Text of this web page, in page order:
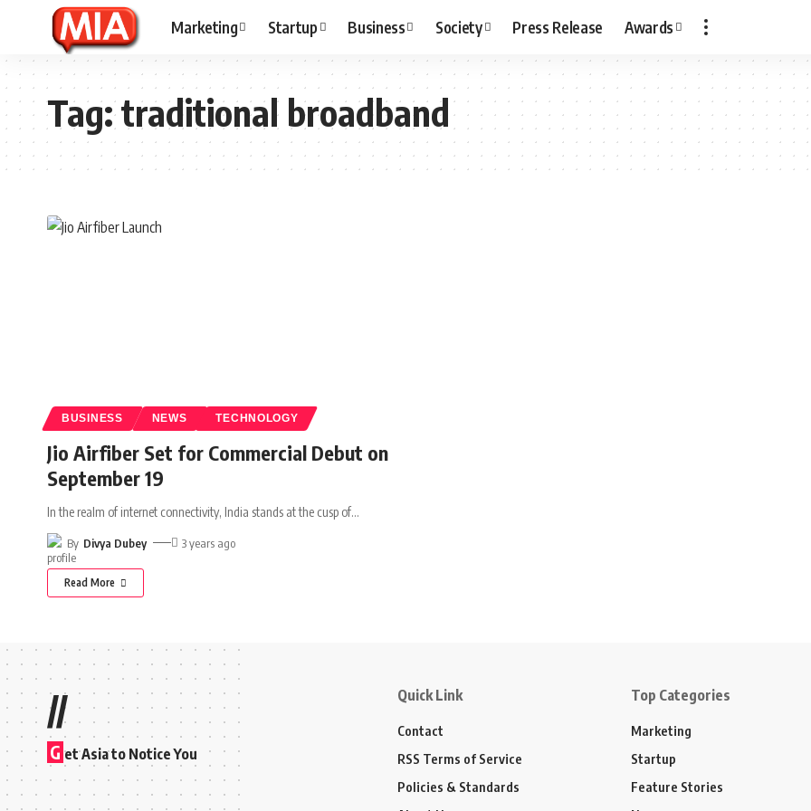
Marketing Startup Business Society Press Release Awards
Tag:traditional broadband
BUSINESS NEWS TECHNOLOGY
Jio Airfiber Set for Commercial Debut on
September 19
In the realm of internet connectivity, India stands at the cusp of…
By Divya Dubey 3 years ago
Read More
//
G et Asia to Notice You
Quick Link
Contact
RSS Terms of Service
Policies & Standards
Top Categories
Marketing
Startup
Feature Stories